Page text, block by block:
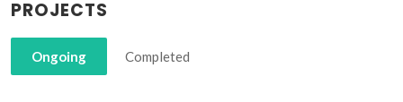
PROJECTS
Ongoing Completed